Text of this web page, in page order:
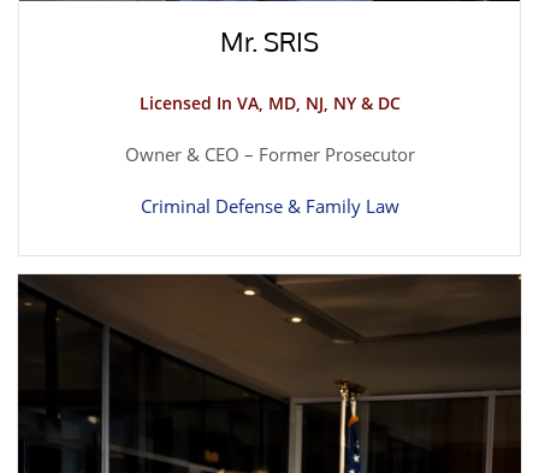
Mr. SRIS
Licensed In VA, MD, NJ, NY & DC
Owner & CEO – Former Prosecutor
Criminal Defense & Family Law